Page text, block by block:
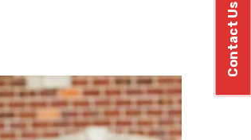
Contact Us